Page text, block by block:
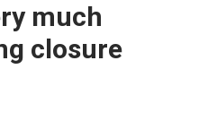
much
closure